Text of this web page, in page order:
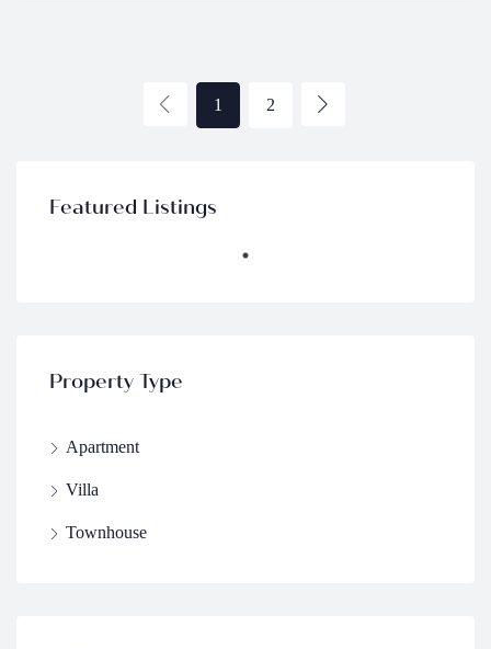
1 2
Featured Listings
Property Type
Apartment
Villa
Townhouse